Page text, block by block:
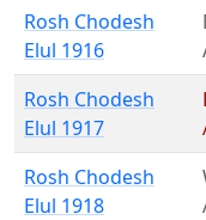
Rosh Chodesh
Elul 1916
Rosh Chodesh
Elul 1917
Rosh Chodesh
Elul 1918